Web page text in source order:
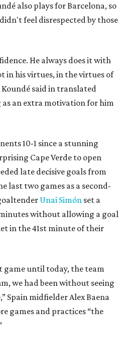
also plays for Barcelona, so
feel disrespected by those
He always does it with
in his virtues, in the virtues of
Koundé said in translated
as an extra motivation for him
10-1 since a stunning
Cape Verde to open
late decisive goals from
last two games as a second-
Unai Simón set a
without allowing a goal
in the 41st minute of their
until today, the team
we had been without seeing
Spain midfielder Alex Baena
games and practices “the